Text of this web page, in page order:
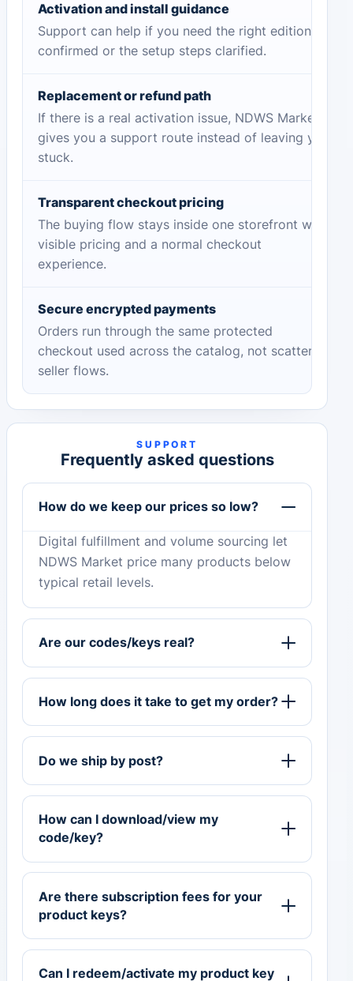
Activation and install guidance
Support can help if you need the right edition
confirmed or the setup steps clarified.
Replacement or refund path
If there is a real activation issue, NDWS Market
gives you a support route instead of leaving you
stuck.
Transparent checkout pricing
The buying flow stays inside one storefront with
visible pricing and a normal checkout
experience.
Secure encrypted payments
Orders run through the same protected
checkout used across the catalog, not scattered
seller flows.
SUPPORT
Frequently asked questions
How do we keep our prices so low?
Digital fulfillment and volume sourcing let
NDWS Market price many products below
typical retail levels.
Are our codes/keys real?
How long does it take to get my order?
Do we ship by post?
How can I download/view my
code/key?
Are there subscription fees for your
product keys?
Can I redeem/activate my product key